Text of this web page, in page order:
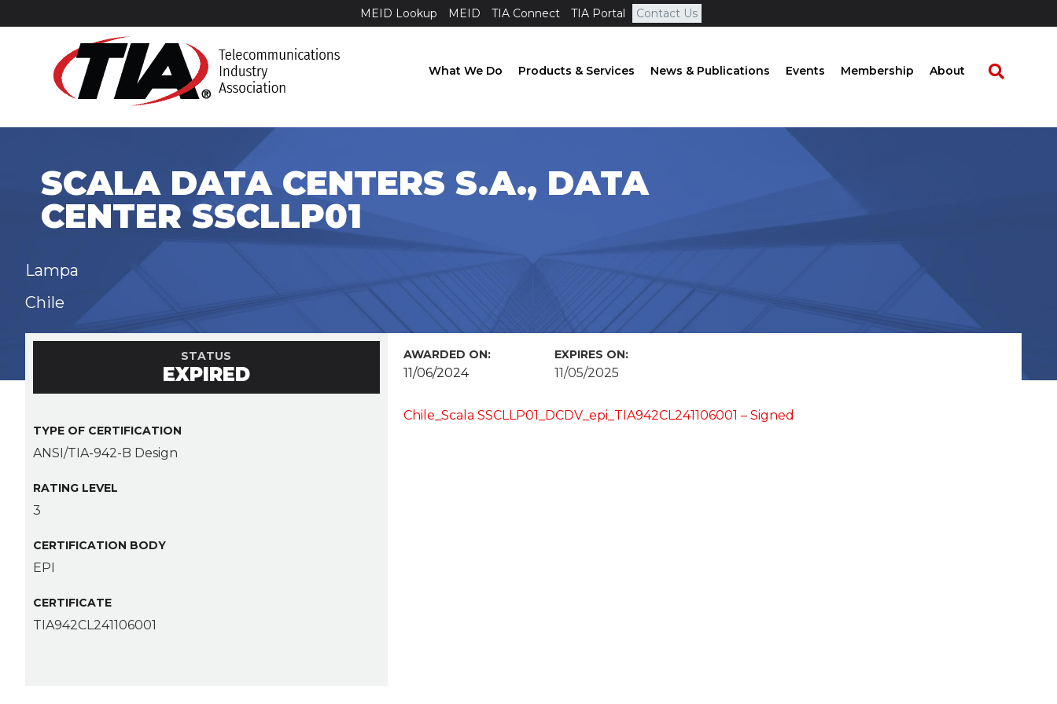
MEID Lookup MEID TIA Connect TIA Portal Contact Us
What We Do Products & Services News & Publications Events Membership About
SCALA DATA CENTERS S.A., DATA
CENTER SSCLLP01
Lampa
Chile
STATUS
EXPIRED
TYPE OF CERTIFICATION
ANSI/TIA-942-B Design
RATING LEVEL
3
CERTIFICATION BODY
EPI
CERTIFICATE
TIA942CL241106001
AWARDED ON:
11/06/2024
EXPIRES ON:
11/05/2025
Chile_Scala SSCLLP01_DCDV_epi_TIA942CL241106001 – Signed